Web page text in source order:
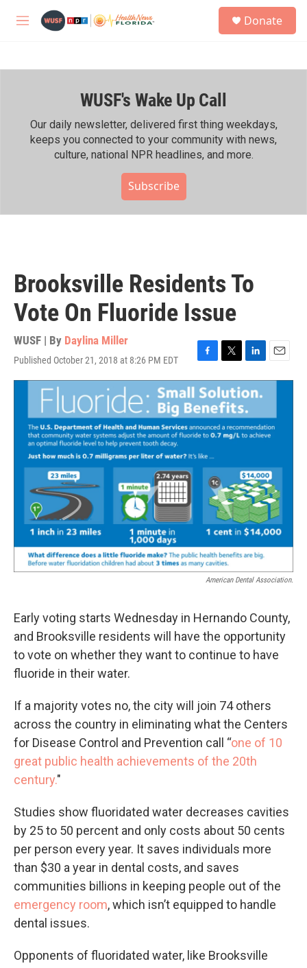
M
h
Donate
WUSF's Wake Up Call
Our daily newsletter, delivered first thing weekdays,
keeps you connected to your community with news,
culture, national NPR headlines, and more.
Subscribe
Brooksville Residents To
Vote On Fluoride Issue
WUSF | By Daylina Miller
Published October 21, 2018 at 8:26 PM EDT
F
a
c
e
b
o
o
k
T
w
i
t
t
e
r
L
i
n
k
e
d
I
E
m
l
American Dental Association.
Early voting starts Wednesday in Hernando County,
and Brooksville residents will have the opportunity
to vote on whether they want to continue to have
fluoride in their water.
If a majority votes no, the city will join 74 others
across the country in eliminating what the Centers
for Disease Control and Prevention call “one of 10
great public health achievements of the 20th
century."
Studies show fluoridated water decreases cavities
by 25 to 50 percent and only costs about 50 cents
per person every year. It saves individuals more
than $30 a year in dental costs, and saves
communities billions in keeping people out of the
emergency room, which isn’t equipped to handle
dental issues.
Opponents of fluoridated water, like Brooksville